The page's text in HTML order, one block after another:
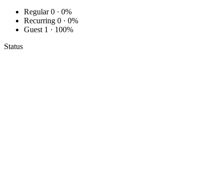
Regular 0 · 0%
Recurring 0 · 0%
Guest 1 · 100%
Status